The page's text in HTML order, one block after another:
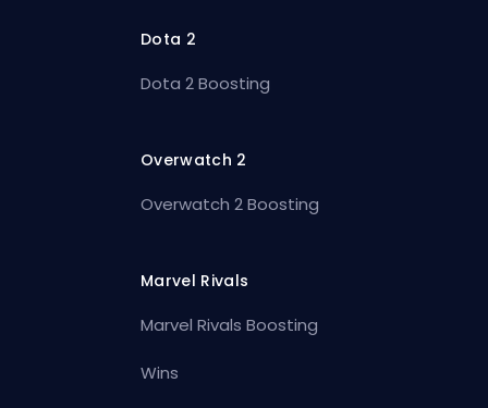
Dota 2
Dota 2 Boosting
Overwatch 2
Overwatch 2 Boosting
Marvel Rivals
Marvel Rivals Boosting
Wins